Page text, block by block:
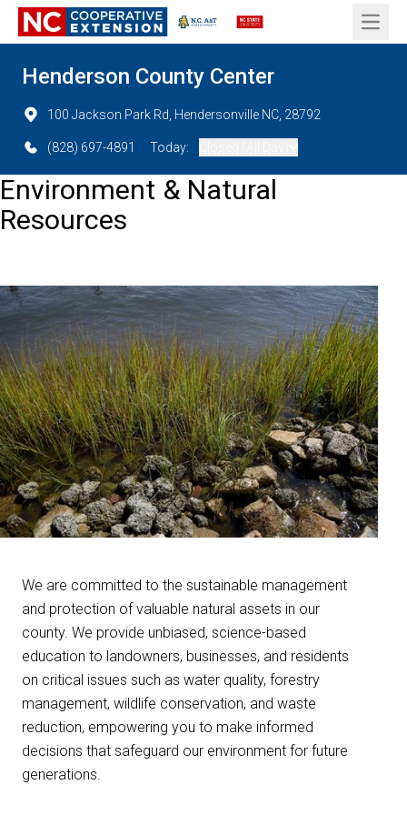
Open
Henderson County Center
100 Jackson Park Rd, Hendersonville NC, 28792
(828) 697-4891 Today:
Environment & Natural
Resources
We are committed to the sustainable management
and protection of valuable natural assets in our
county. We provide unbiased, science-based
education to landowners, businesses, and residents
on critical issues such as water quality, forestry
management, wildlife conservation, and waste
reduction, empowering you to make informed
decisions that safeguard our environment for future
generations.